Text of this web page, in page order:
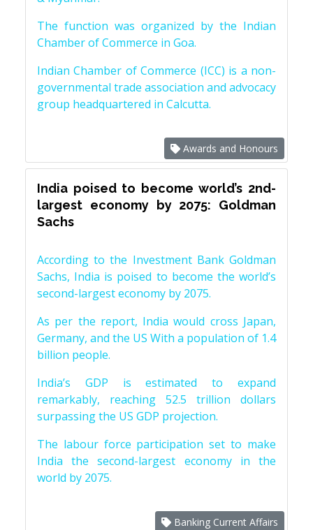
The function was organized by the Indian
Chamber of Commerce in Goa.
Indian Chamber of Commerce (ICC) is a non-
governmental trade association and advocacy
group headquartered in Calcutta.
Awards and Honours
India poised to become world’s 2nd-
largest economy by 2075: Goldman
Sachs
According to the Investment Bank Goldman
Sachs, India is poised to become the world’s
second-largest economy by 2075.
As per the report, India would cross Japan,
Germany, and the US With a population of 1.4
billion people.
India’s GDP is estimated to expand
remarkably, reaching 52.5 trillion dollars
surpassing the US GDP projection.
The labour force participation set to make
India the second-largest economy in the
world by 2075.
Banking Current Affairs